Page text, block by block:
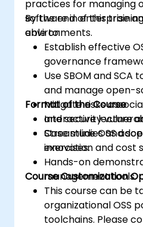
practices for managing
software in enterprise
environments.
By the end of this
able to:
Establish effective
governance
Use SBOM and
and manage open-
Mitigate risks
and security
Streamline OSS
innovation and cost
Format of the Course
Interactive lecture
Case studies and
exercises.
Hands-on
management tools.
Course Customization
This course can be
organizational OSS
toolchains. Please